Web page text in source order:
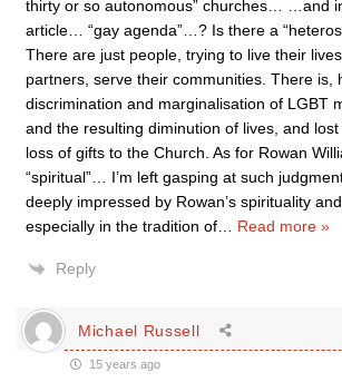
thirty or so autonomous” churches… …and
article… “gay agenda”…? Is there a
There are just people, trying to live their
partners, serve their communities. There is,
discrimination and marginalisation of LGBT
and the resulting diminution of lives, and
loss of gifts to the Church. As for Rowan
“spiritual”… I’m left gasping at such
deeply impressed by Rowan’s spirituality
especially in the tradition of
Read more »
Reply
Michael Russell
15 years ago